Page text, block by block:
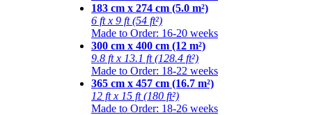
183 cm x 274 cm (5.0 m²)
6 ft x 9 ft (54 ft²)
Made to Order: 16-20 weeks
300 cm x 400 cm (12 m²)
9.8 ft x 13.1 ft (128.4 ft²)
Made to Order: 18-22 weeks
365 cm x 457 cm (16.7 m²)
12 ft x 15 ft (180 ft²)
Made to Order: 18-26 weeks